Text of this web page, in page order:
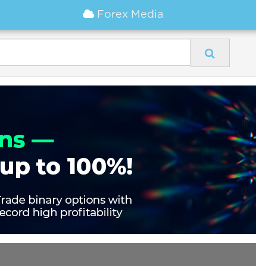
Forex Media